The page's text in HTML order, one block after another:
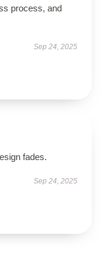
process, and
Sep 24, 2025
fades.
Sep 24, 2025